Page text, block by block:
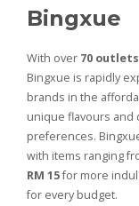
Bingxue
With over 70 outlets
Bingxue is rapidly
brands in the
unique flavours and
preferences.
with items ranging
RM 15for more
for every budget.